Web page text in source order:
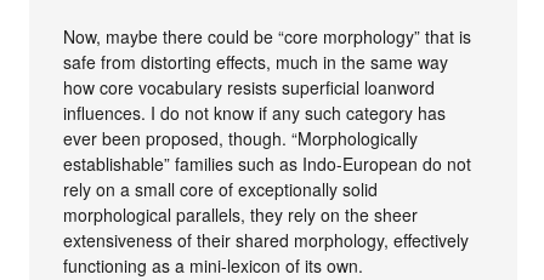
Now, maybe there could be “core morphology” that is
safe from distorting effects, much in the same way
how core vocabulary resists superficial loanword
influences. I do not know if any such category has
ever been proposed, though. “Morphologically
establishable” families such as Indo-European do not
rely on a small core of exceptionally solid
morphological parallels, they rely on the sheer
extensiveness of their shared morphology, effectively
functioning as a mini-lexicon of its own.